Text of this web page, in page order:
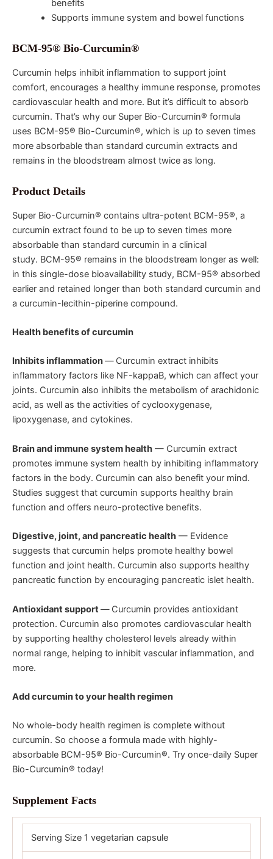
benefits
Supports immune system and bowel functions
BCM-95® Bio-Curcumin®
Curcumin helps inhibit inflammation to support joint
comfort, encourages a healthy immune response, promotes
cardiovascular health and more. But it’s difficult to absorb
curcumin. That’s why our Super Bio-Curcumin® formula
uses BCM-95® Bio-Curcumin®, which is up to seven times
more absorbable than standard curcumin extracts and
remains in the bloodstream almost twice as long.
Product Details
Super Bio-Curcumin® contains ultra-potent BCM-95®, a
curcumin extract found to be up to seven times more
absorbable than standard curcumin in a clinical
study. BCM-95® remains in the bloodstream longer as well:
in this single-dose bioavailability study, BCM-95® absorbed
earlier and retained longer than both standard curcumin and
a curcumin-lecithin-piperine compound.
Health benefits of curcumin
Inhibits inflammation— Curcumin extract inhibits
inflammatory factors like NF-kappaB, which can affect your
joints. Curcumin also inhibits the metabolism of arachidonic
acid, as well as the activities of cyclooxygenase,
lipoxygenase, and cytokines.
Brain and immune system health — Curcumin extract
promotes immune system health by inhibiting inflammatory
factors in the body. Curcumin can also benefit your mind.
Studies suggest that curcumin supports healthy brain
function and offers neuro-protective benefits.
Digestive, joint, and pancreatic health — Evidence
suggests that curcumin helps promote healthy bowel
function and joint health. Curcumin also supports healthy
pancreatic function by encouraging pancreatic islet health.
Antioxidant support — Curcumin provides antioxidant
protection. Curcumin also promotes cardiovascular health
by supporting healthy cholesterol levels already within
normal range, helping to inhibit vascular inflammation, and
more.
Add curcumin to your health regimen
No whole-body health regimen is complete without
curcumin. So choose a formula made with highly-
absorbable BCM-95® Bio-Curcumin®. Try once-daily Super
Bio-Curcumin® today!
Supplement Facts
Serving Size 1 vegetarian capsule